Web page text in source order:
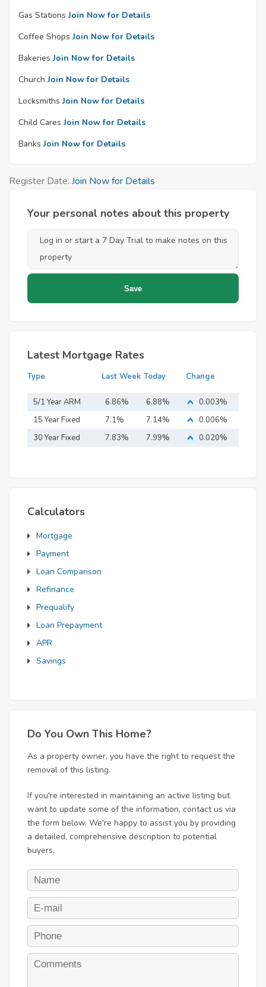
Gas Stations Join Now for Details
Coffee Shops Join Now for Details
Bakeries Join Now for Details
Church Join Now for Details
Locksmiths Join Now for Details
Child Cares Join Now for Details
Banks Join Now for Details
Register Date: Join Now for Details
Your personal notes about this property
Latest Mortgage Rates
Type Last Week Today Change
5/1 Year ARM 6.86% 6.88%
0.003%
15 Year Fixed
Mortgage
7.1% 7.14%
0.006%
30 Year Fixed
7.83% 7.99% 0.020%
Calculators
Mortgage
Payment
Loan Comparison
Refinance
Prequalify
Loan Prepayment
APR
Savings
Do You Own This Home?
As a property owner, you have the right to request the
removal of this listing.
If you're interested in maintaining an active listing but
want to update some of the information, contact us via
the form below. We're happy to assist you by providing
a detailed, comprehensive description to potential
buyers.